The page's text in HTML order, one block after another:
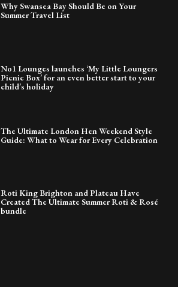
Why Swansea Bay Should Be on Your
Summer Travel List
No1 Lounges launches ‘My Little Loungers
Picnic Box’ for an even better start to your
child’s holiday
The Ultimate London Hen Weekend Style
Guide: What to Wear for Every Celebration
Roti King Brighton and Plateau Have
Created The Ultimate Summer Roti & Rosé
bundle